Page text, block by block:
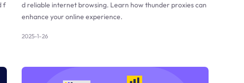
f
d reliable internet browsing. Learn how thunder proxies can
enhance your online experience.
2025-1-26